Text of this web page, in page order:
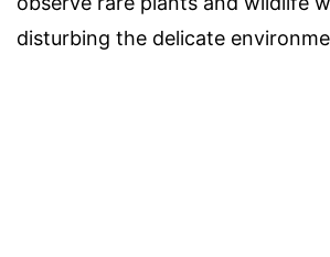
disturbing the delicate